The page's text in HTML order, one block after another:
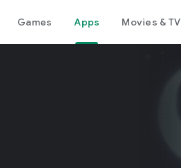
Games Apps Movies & TV